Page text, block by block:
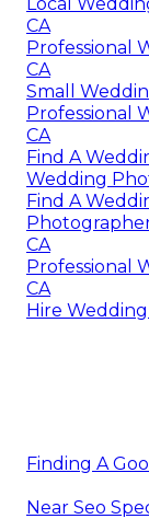
CA
Professional
CA
Small
Professional
CA
Find A
Wedding
Find A
CA
Professional
CA
Hire
Finding A
Near Seo